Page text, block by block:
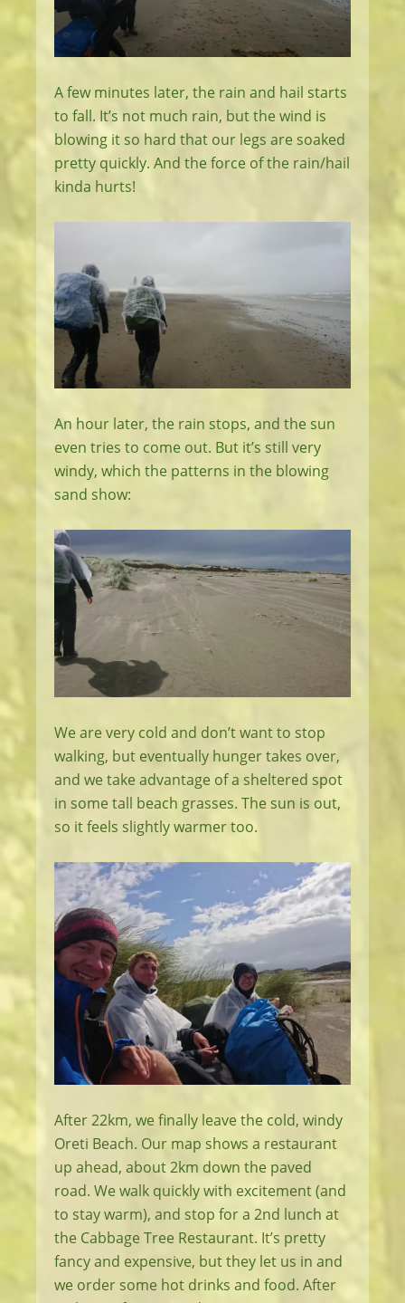
A few minutes later, the rain and hail starts
to fall. It’s not much rain, but the wind is
blowing it so hard that our legs are soaked
pretty quickly. And the force of the rain/hail
kinda hurts!
An hour later, the rain stops, and the sun
even tries to come out. But it’s still very
windy, which the patterns in the blowing
sand show:
We are very cold and don’t want to stop
walking, but eventually hunger takes over,
and we take advantage of a sheltered spot
in some tall beach grasses. The sun is out,
so it feels slightly warmer too.
After 22km, we finally leave the cold, windy
Oreti Beach. Our map shows a restaurant
up ahead, about 2km down the paved
road. We walk quickly with excitement (and
to stay warm), and stop for a 2nd lunch at
the Cabbage Tree Restaurant. It’s pretty
fancy and expensive, but they let us in and
we order some hot drinks and food. After